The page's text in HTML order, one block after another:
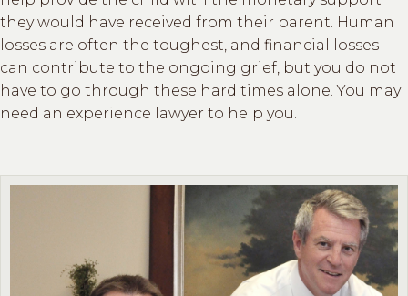
they would have received from their parent. Human
losses are often the toughest, and financial losses
can contribute to the ongoing grief, but you do not
have to go through these hard times alone. You may
need an experience lawyer to help you.